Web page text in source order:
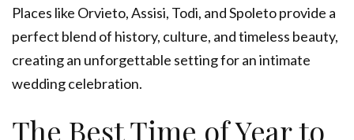
Places like Orvieto, Assisi, Todi, and Spoleto provide a
perfect blend of history, culture, and timeless beauty,
creating an unforgettable setting for an intimate
wedding celebration.
The Best Time of Year to